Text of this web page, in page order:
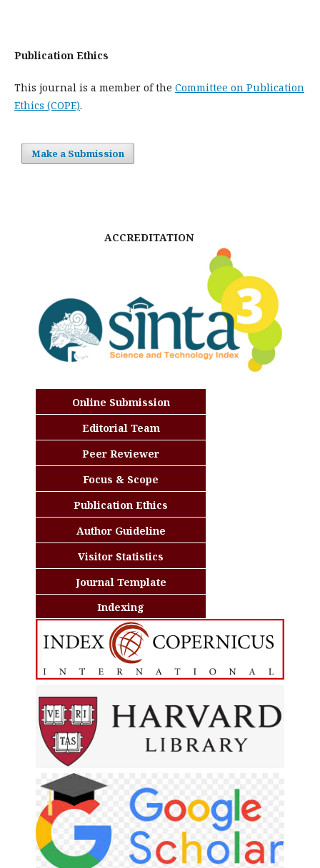
Publication Ethics
This journal is a member of the Committee on Publication
Ethics (COPE).
Make a Submission
ACCREDITATION
Online Submission
Editorial Team
Peer Reviewer
Focus & Scope
Publication Ethics
Author Guideline
Visitor Statistics
Journal Template
Indexing